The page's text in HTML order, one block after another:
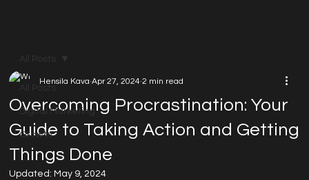
Digital Marketing
Growth
Overcoming Procrastination: Your
Guide to Taking Action and Getting
Things Done
Hensila Kava Apr 27, 2024 2 min read
Updated: May 9, 2024